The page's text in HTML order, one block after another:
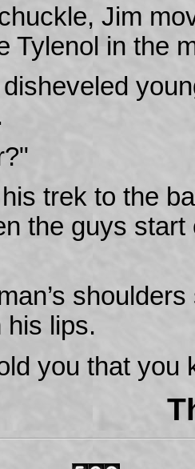
Jim
Tylenol in the
trek to the
the guys
his lips.
you that